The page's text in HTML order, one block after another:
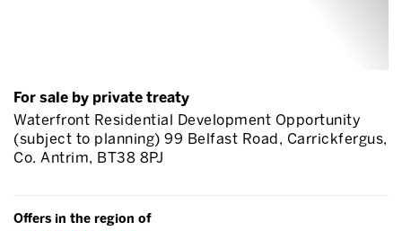
For sale by private treaty
Waterfront Residential Development Opportunity
(subject to planning) 99 Belfast Road, Carrickfergus,
Co. Antrim, BT38 8PJ
Offers in the region of